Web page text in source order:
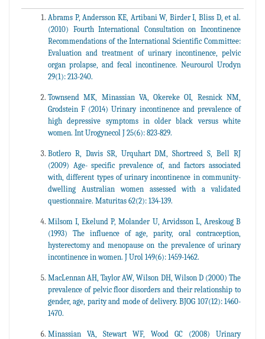
Abrams P, Andersson KE, Artibani W, Birder I, Bliss D, et al.
(2010) Fourth International Consultation on Incontinence
Recommendations of the International Scientific Committee:
Evaluation and treatment of urinary incontinence, pelvic
organ prolapse, and fecal incontinence. Neurourol Urodyn
29(1): 213-240.
Townsend MK, Minassian VA, Okereke OI, Resnick NM,
Grodstein F (2014) Urinary incontinence and prevalence of
high depressive symptoms in older black versus white
women. Int Urogynecol J 25(6): 823-829.
Botlero R, Davis SR, Urquhart DM, Shortreed S, Bell RJ
(2009) Age- specific prevalence of, and factors associated
with, different types of urinary incontinence in community-
dwelling Australian women assessed with a validated
questionnaire. Maturitas 62(2): 134-139.
Milsom I, Ekelund P, Molander U, Arvidsson L, Areskoug B
(1993) The influence of age, parity, oral contraception,
hysterectomy and menopause on the prevalence of urinary
incontinence in women. J Urol 149(6): 1459-1462.
MacLennan AH, Taylor AW, Wilson DH, Wilson D (2000) The
prevalence of pelvic floor disorders and their relationship to
gender, age, parity and mode of delivery. BJOG 107(12): 1460-
1470.
Minassian VA, Stewart WF, Wood GC (2008) Urinary